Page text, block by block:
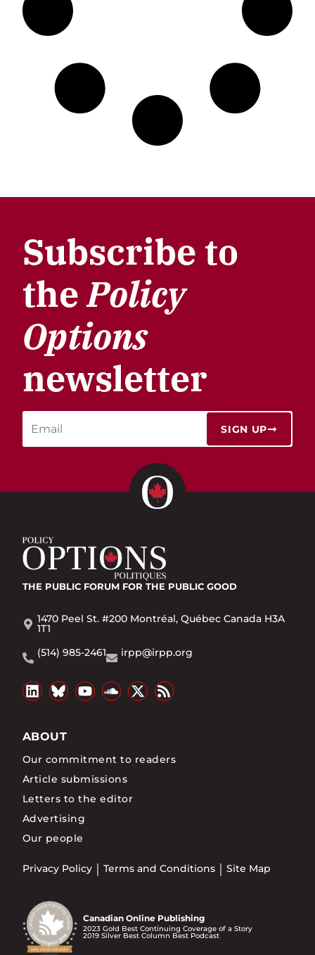
Subscribe to
thePolicy
Options
newsletter
SIGN UP
THE PUBLIC FORUM FOR THE PUBLIC GOOD
1470 Peel St. #200 Montréal, Québec Canada H3A
1T1
(514) 985-2461
irpp@irpp.org
ABOUT
Our commitment to readers
Article submissions
Letters to the editor
Advertising
Our people
Privacy Policy Terms and Conditions Site Map
Canadian Online Publishing
2023 Gold Best Continuing Coverage of a Story
2019 Silver Best Column Best Podcast